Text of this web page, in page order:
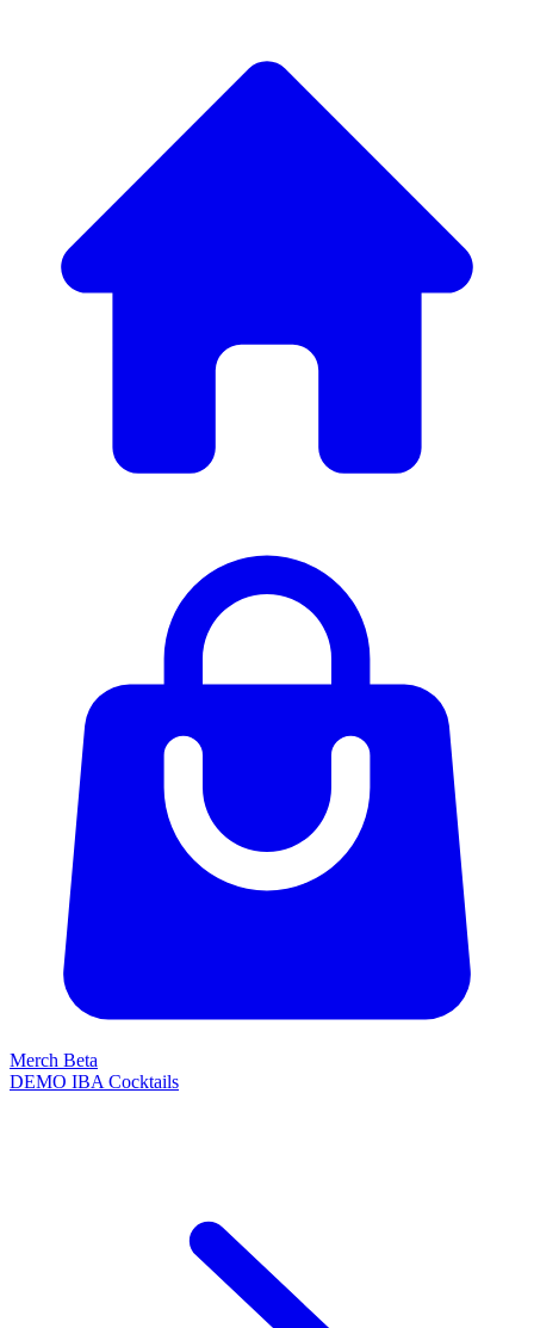
Merch Beta
DEMO IBA Cocktails